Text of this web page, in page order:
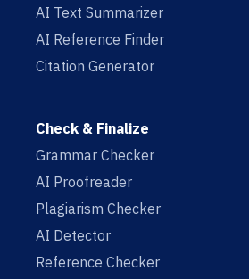
AI Text Summarizer
AI Reference Finder
Citation Generator
Check & Finalize
Grammar Checker
AI Proofreader
Plagiarism Checker
AI Detector
Reference Checker